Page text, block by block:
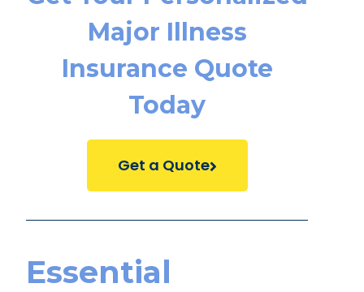
Major Illness
Insurance Quote
Today
Get a Quote
Essential